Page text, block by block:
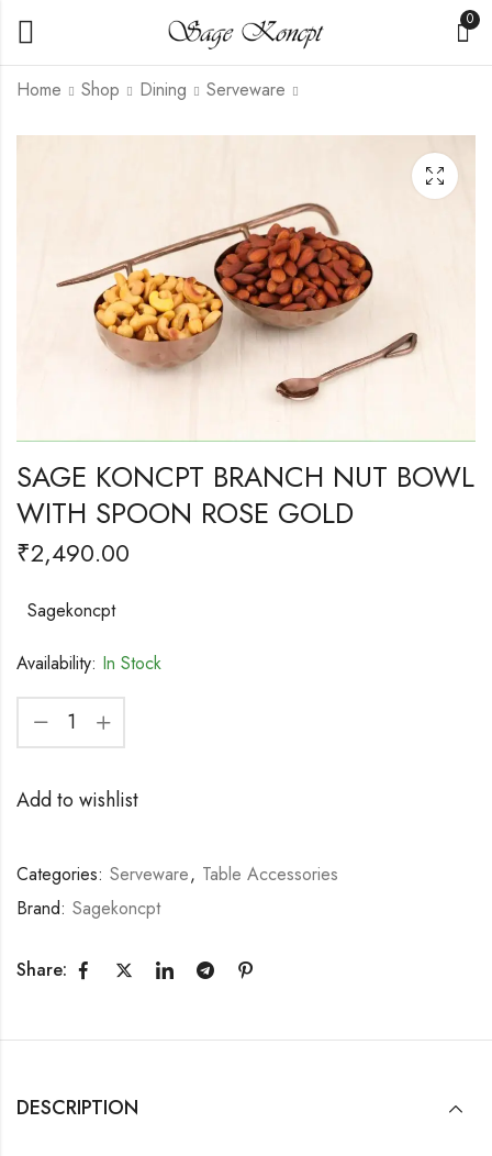
0
Home Shop Dining Serveware
SAGE KONCPT
BRASS LEAF BOWL
WITH LID
₹2,050.00
SAGE KONCPT 2
BOWL KHICHRI
HAMMER GOLD
₹1,750.00
SAGE KONCPT BRANCH NUT BOWL
WITH SPOON ROSE GOLD
₹2,490.00
Sagekoncpt
Availability: In Stock
Add to wishlist
Categories: Serveware, Table Accessories
Brand: Sagekoncpt
Share:
DESCRIPTION